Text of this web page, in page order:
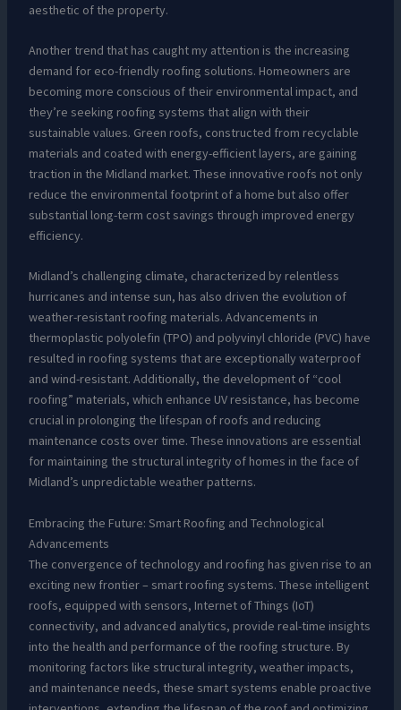
aesthetic of the property.
Another trend that has caught my attention is the increasing
demand for eco-friendly roofing solutions. Homeowners are
becoming more conscious of their environmental impact, and
they’re seeking roofing systems that align with their
sustainable values. Green roofs, constructed from recyclable
materials and coated with energy-efficient layers, are gaining
traction in the Midland market. These innovative roofs not only
reduce the environmental footprint of a home but also offer
substantial long-term cost savings through improved energy
efficiency.
Midland’s challenging climate, characterized by relentless
hurricanes and intense sun, has also driven the evolution of
weather-resistant roofing materials. Advancements in
thermoplastic polyolefin (TPO) and polyvinyl chloride (PVC) have
resulted in roofing systems that are exceptionally waterproof
and wind-resistant. Additionally, the development of “cool
roofing” materials, which enhance UV resistance, has become
crucial in prolonging the lifespan of roofs and reducing
maintenance costs over time. These innovations are essential
for maintaining the structural integrity of homes in the face of
Midland’s unpredictable weather patterns.
Embracing the Future: Smart Roofing and Technological
Advancements
The convergence of technology and roofing has given rise to an
exciting new frontier – smart roofing systems. These intelligent
roofs, equipped with sensors, Internet of Things (IoT)
connectivity, and advanced analytics, provide real-time insights
into the health and performance of the roofing structure. By
monitoring factors like structural integrity, weather impacts,
and maintenance needs, these smart systems enable proactive